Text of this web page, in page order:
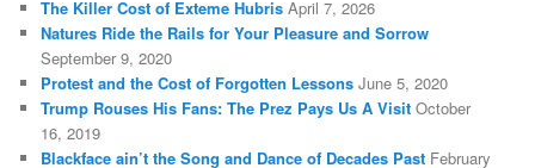
The Killer Cost of Exteme Hubris April 7, 2026
Natures Ride the Rails for Your Pleasure and Sorrow
September 9, 2020
Protest and the Cost of Forgotten Lessons June 5, 2020
Trump Rouses His Fans: The Prez Pays Us A Visit October
16, 2019
Blackface ain’t the Song and Dance of Decades Past February